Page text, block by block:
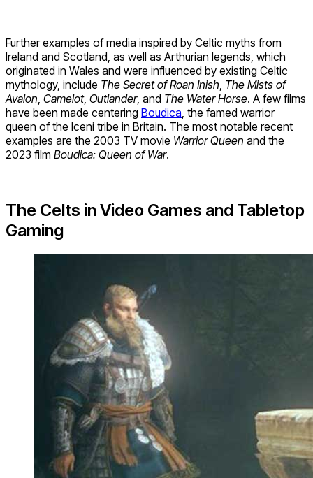
Further examples of media inspired by Celtic myths from
Ireland and Scotland, as well as Arthurian legends, which
originated in Wales and were influenced by existing Celtic
mythology, include The Secret of Roan Inish The Mists of
Avalon Camelot, Outlander, and The Water Horse. A few films
have been made centering Boudica , the famed warrior
queen of the Iceni tribe in Britain. The most notable recent
examples are the 2003 TV movie Warrior Queen and the
2023 film Boudica: Queen of War.
The Celts in Video Games and Tabletop
Gaming